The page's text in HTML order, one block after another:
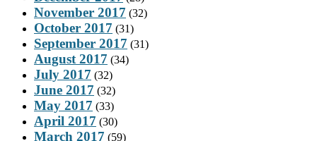
November 2017 (32)
October 2017 (31)
September 2017 (31)
August 2017 (34)
July 2017 (32)
June 2017 (32)
May 2017 (33)
April 2017 (30)
March 2017 (59)